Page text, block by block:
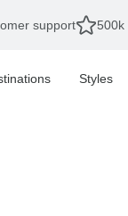
support 500k
Styles